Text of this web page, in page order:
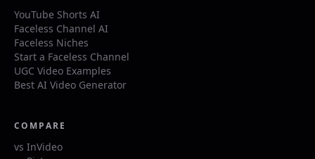
YouTube Shorts AI
Faceless Channel AI
Faceless Niches
Start a Faceless Channel
UGC Video Examples
Best AI Video Generator
COMPARE
vs InVideo